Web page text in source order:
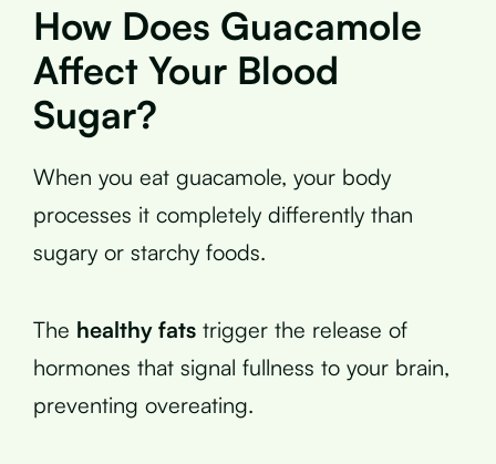
How Does Guacamole
Affect Your Blood
Sugar?
When you eat guacamole, your body
processes it completely differently than
sugary or starchy foods.
The healthy fats trigger the release of
hormones that signal fullness to your brain,
preventing overeating.